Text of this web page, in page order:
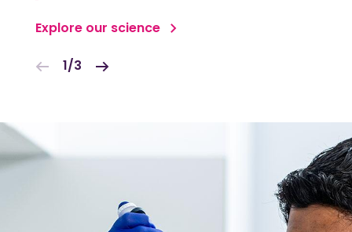
Explore our science
1/3